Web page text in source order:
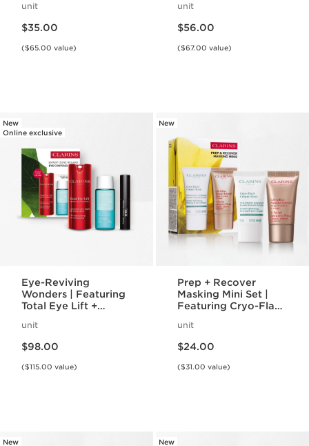
Rejuvenating Glow
unit
$35.00
($65.00 value)
+ Lip Comfort Oil |
For Effortlessly
Hydrated Skin + Lips
unit
$56.00
($67.00 value)
New
Online exclusive
Eye-Reviving
Wonders | Featuring
Total Eye Lift +
Mascara XXL | Iconic
Eye Gift Set
unit
$98.00
($115.00 value)
New
Prep + Recover
Masking Mini Set |
Featuring Cryo-Flash
Wrap Mask | Award-
Winning Face Masks
unit
$24.00
($31.00 value)
New New